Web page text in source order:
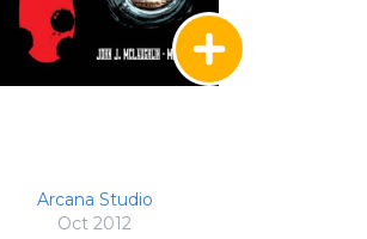
Arcana Studio
Oct 2012